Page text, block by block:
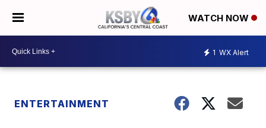
WATCH NOW
1 WX Alert
ENTERTAINMENT